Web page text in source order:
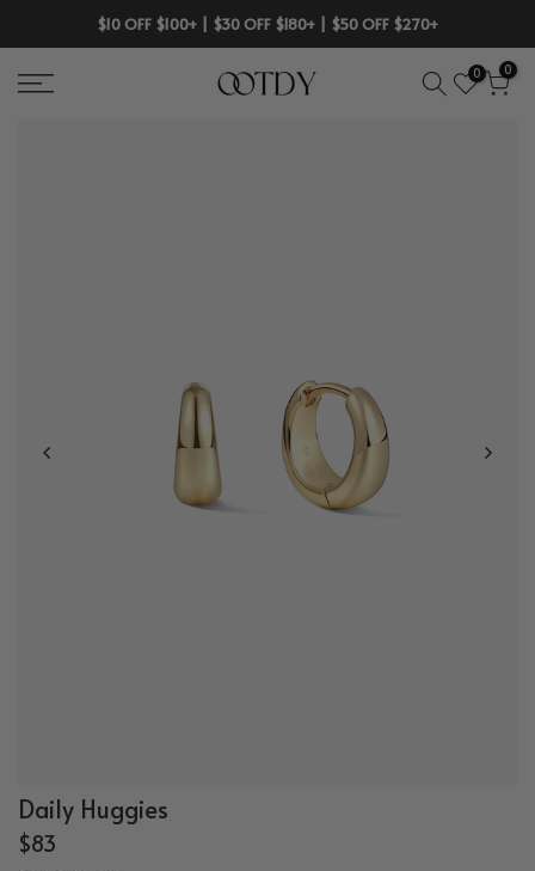
content
$10 OFF $100+ | $30 OFF $180+ | $50 OFF $270+
0 0
Daily Huggies
$83